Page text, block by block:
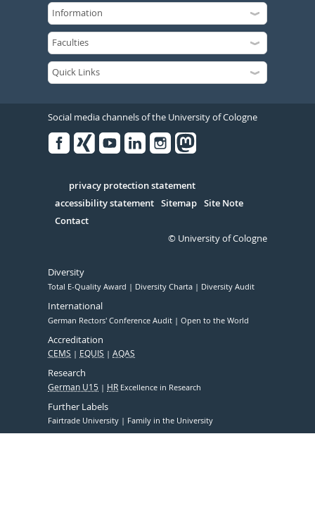
Social media channels of the University of Cologne
Serivce
privacy protection statement
accessibility statement Sitemap Site Note
Contact
© University of Cologne
Diversity
Total E-Quality Award Diversity Charta Diversity Audit
International
German Rectors' Conference Audit Open to the World
Accreditation
CEMS EQUIS AQAS
Research
German U15 HR Excellence in Research
Further Labels
Fairtrade University Family in the University